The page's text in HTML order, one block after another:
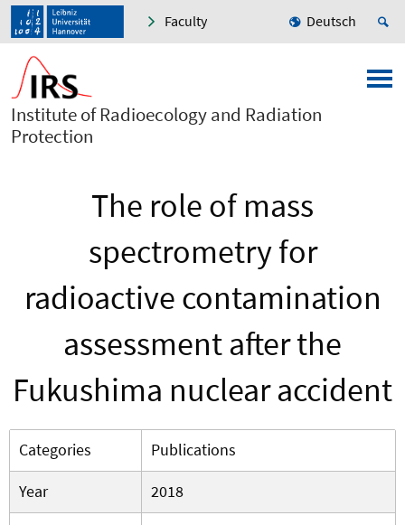
Faculty Deutsch
Institute of Radioecology and Radiation
Protection
The role of mass
spectrometry for
radioactive contamination
assessment after the
Fukushima nuclear accident
Categories
Publications
Year
2018